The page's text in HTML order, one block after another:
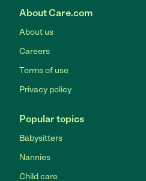
About Care.com
About us
Careers
Terms of use
Privacy policy
Popular topics
Babysitters
Nannies
Child care